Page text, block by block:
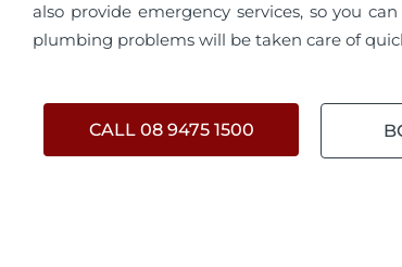
also provide emergency services, so you
plumbing problems will be taken care of
CALL 08 9475 1500